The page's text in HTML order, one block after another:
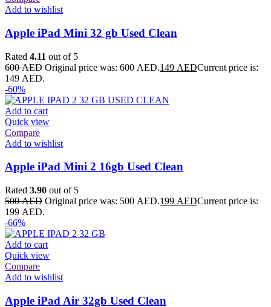
Add to wishlist
Apple iPad Mini 32 gb Used Clean
Rated 4.11 out of 5
600AED Original price was: 600 AED.149 AEDCurrent price is:
149 AED.
-60%
Add to cart
Quick view
Compare
Add to wishlist
Apple iPad Mini 2 16gb Used Clean
Rated 3.90 out of 5
500AED Original price was: 500 AED.199 AEDCurrent price is:
199 AED.
-66%
Add to cart
Quick view
Compare
Add to wishlist
Apple iPad Air 32gb Used Clean